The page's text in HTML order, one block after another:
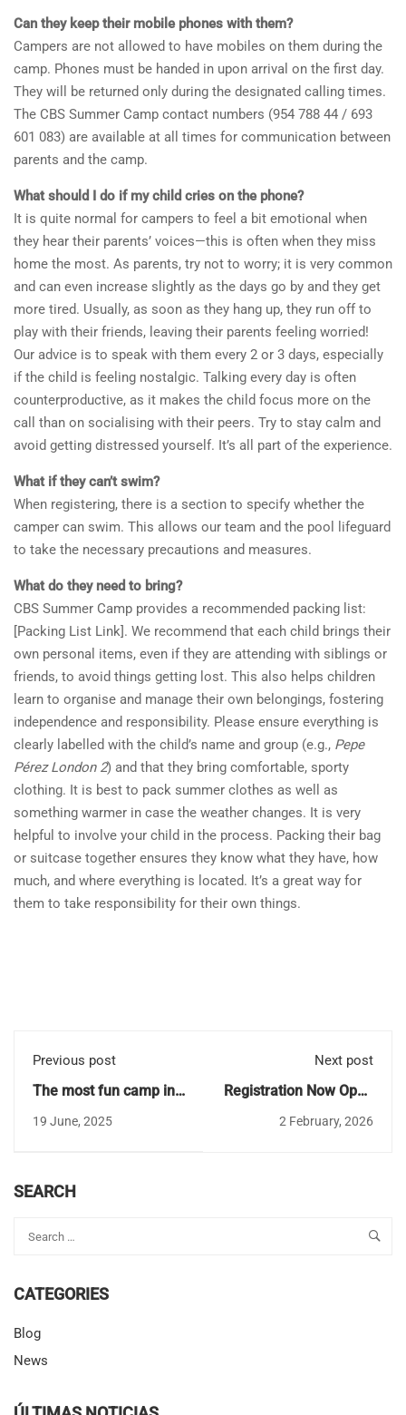
Can they keep their mobile phones with them?
Campers are not allowed to have mobiles on them during the
camp. Phones must be handed in upon arrival on the first day.
They will be returned only during the designated calling times.
The CBS Summer Camp contact numbers (954 788 44 / 693
601 083) are available at all times for communication between
parents and the camp.
What should I do if my child cries on the phone?
It is quite normal for campers to feel a bit emotional when
they hear their parents’ voices—this is often when they miss
home the most. As parents, try not to worry; it is very common
and can even increase slightly as the days go by and they get
more tired. Usually, as soon as they hang up, they run off to
play with their friends, leaving their parents feeling worried!
Our advice is to speak with them every 2 or 3 days, especially
if the child is feeling nostalgic. Talking every day is often
counterproductive, as it makes the child focus more on the
call than on socialising with their peers. Try to stay calm and
avoid getting distressed yourself. It’s all part of the experience.
What if they can’t swim?
When registering, there is a section to specify whether the
camper can swim. This allows our team and the pool lifeguard
to take the necessary precautions and measures.
What do they need to bring?
CBS Summer Camp provides a recommended packing list:
[Packing List Link]. We recommend that each child brings their
own personal items, even if they are attending with siblings or
friends, to avoid things getting lost. This also helps children
learn to organise and manage their own belongings, fostering
independence and responsibility. Please ensure everything is
clearly labelled with the child’s name and group (e.g., Pepe
Pérez London 2) and that they bring comfortable, sporty
clothing. It is best to pack summer clothes as well as
something warmer in case the weather changes. It is very
helpful to involve your child in the process. Packing their bag
or suitcase together ensures they know what they have, how
much, and where everything is located. It’s a great way for
them to take responsibility for their own things.
Previous post
The most fun camp in
end of the school year
19 June, 2025
Next post
Registration Now Open
2026 in Seville
2 February, 2026
SEARCH
CATEGORIES
Blog
News